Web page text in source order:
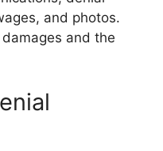
and photos.
and the